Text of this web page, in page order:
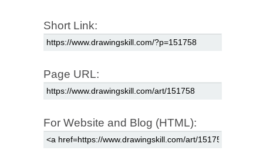
Short Link:
Page URL:
For Website and Blog (HTML):